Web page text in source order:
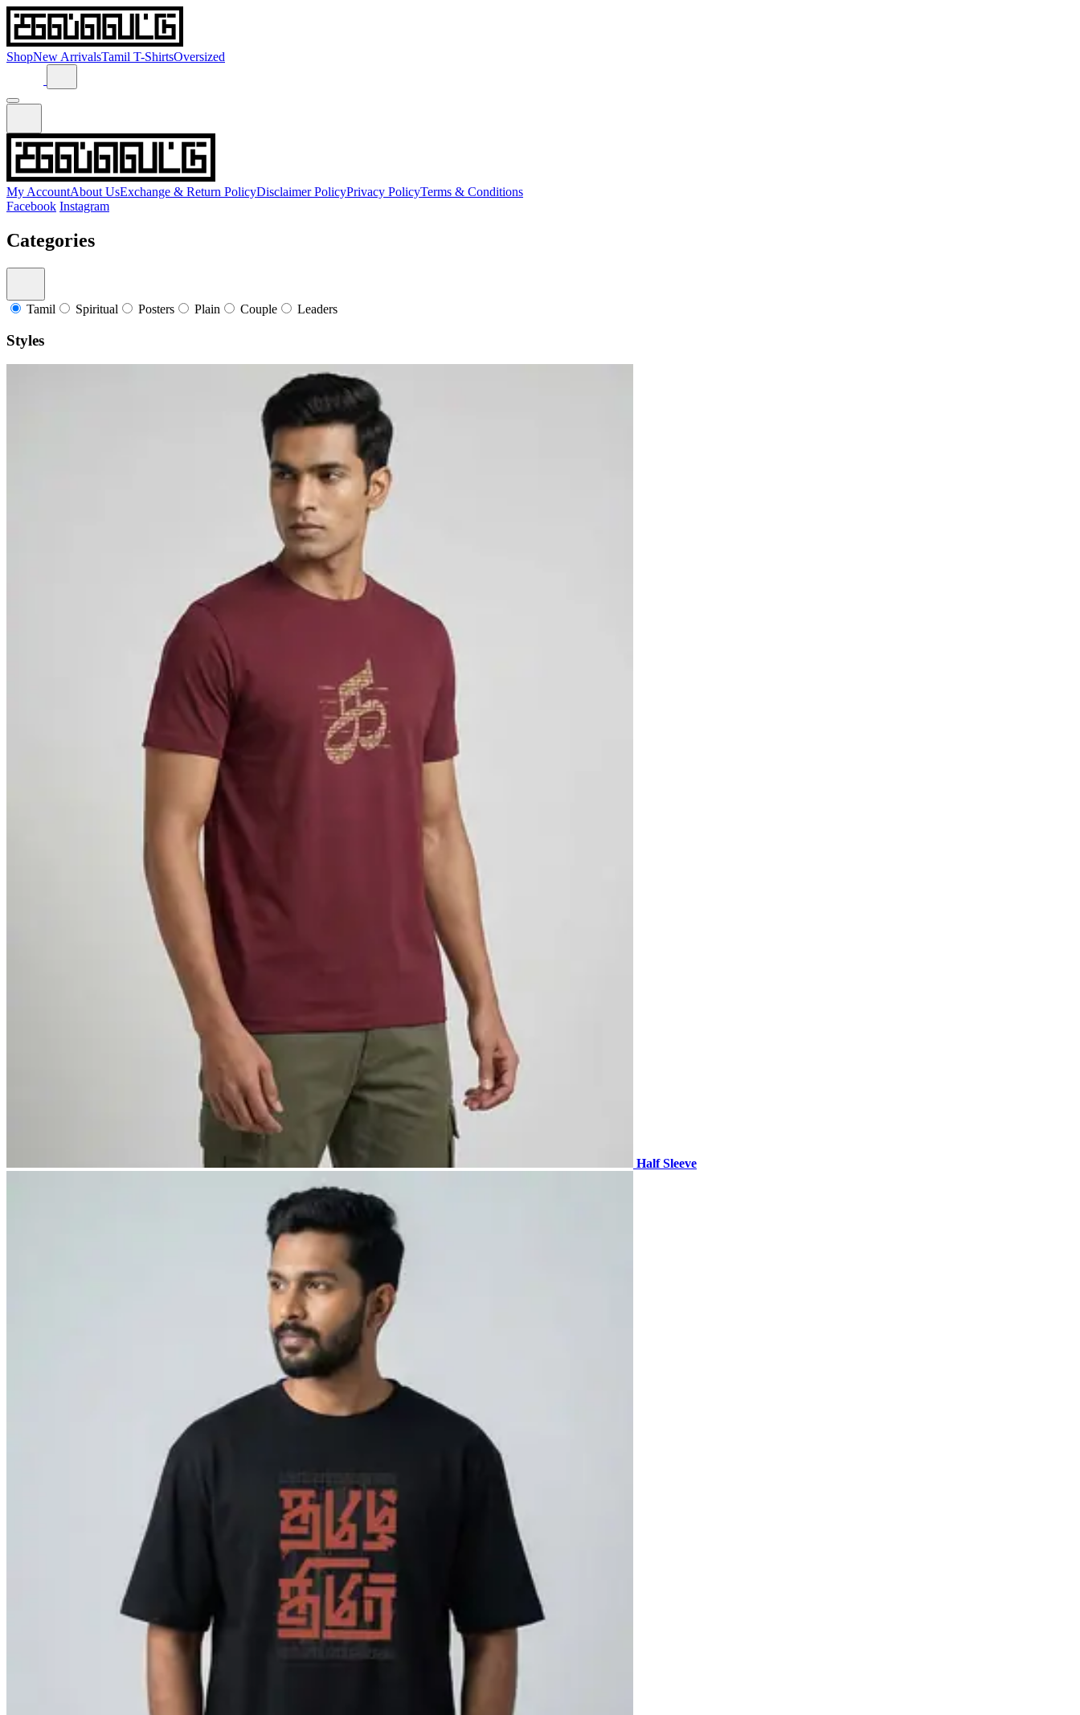
ShopNew ArrivalsTamil T-ShirtsOversized
My AccountAbout UsExchange & Return PolicyDisclaimer PolicyPrivacy PolicyTerms & Conditions
Facebook Instagram
Categories
Tamil Spiritual Posters Plain Couple Leaders
Styles
Half Sleeve